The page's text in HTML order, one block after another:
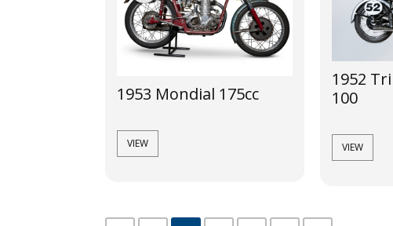
1953 Mondial 175cc
VIEW
1952
100
VIEW